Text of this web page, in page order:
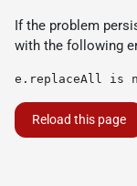
If the problem
with the following
e.replaceAll is
Reload this page